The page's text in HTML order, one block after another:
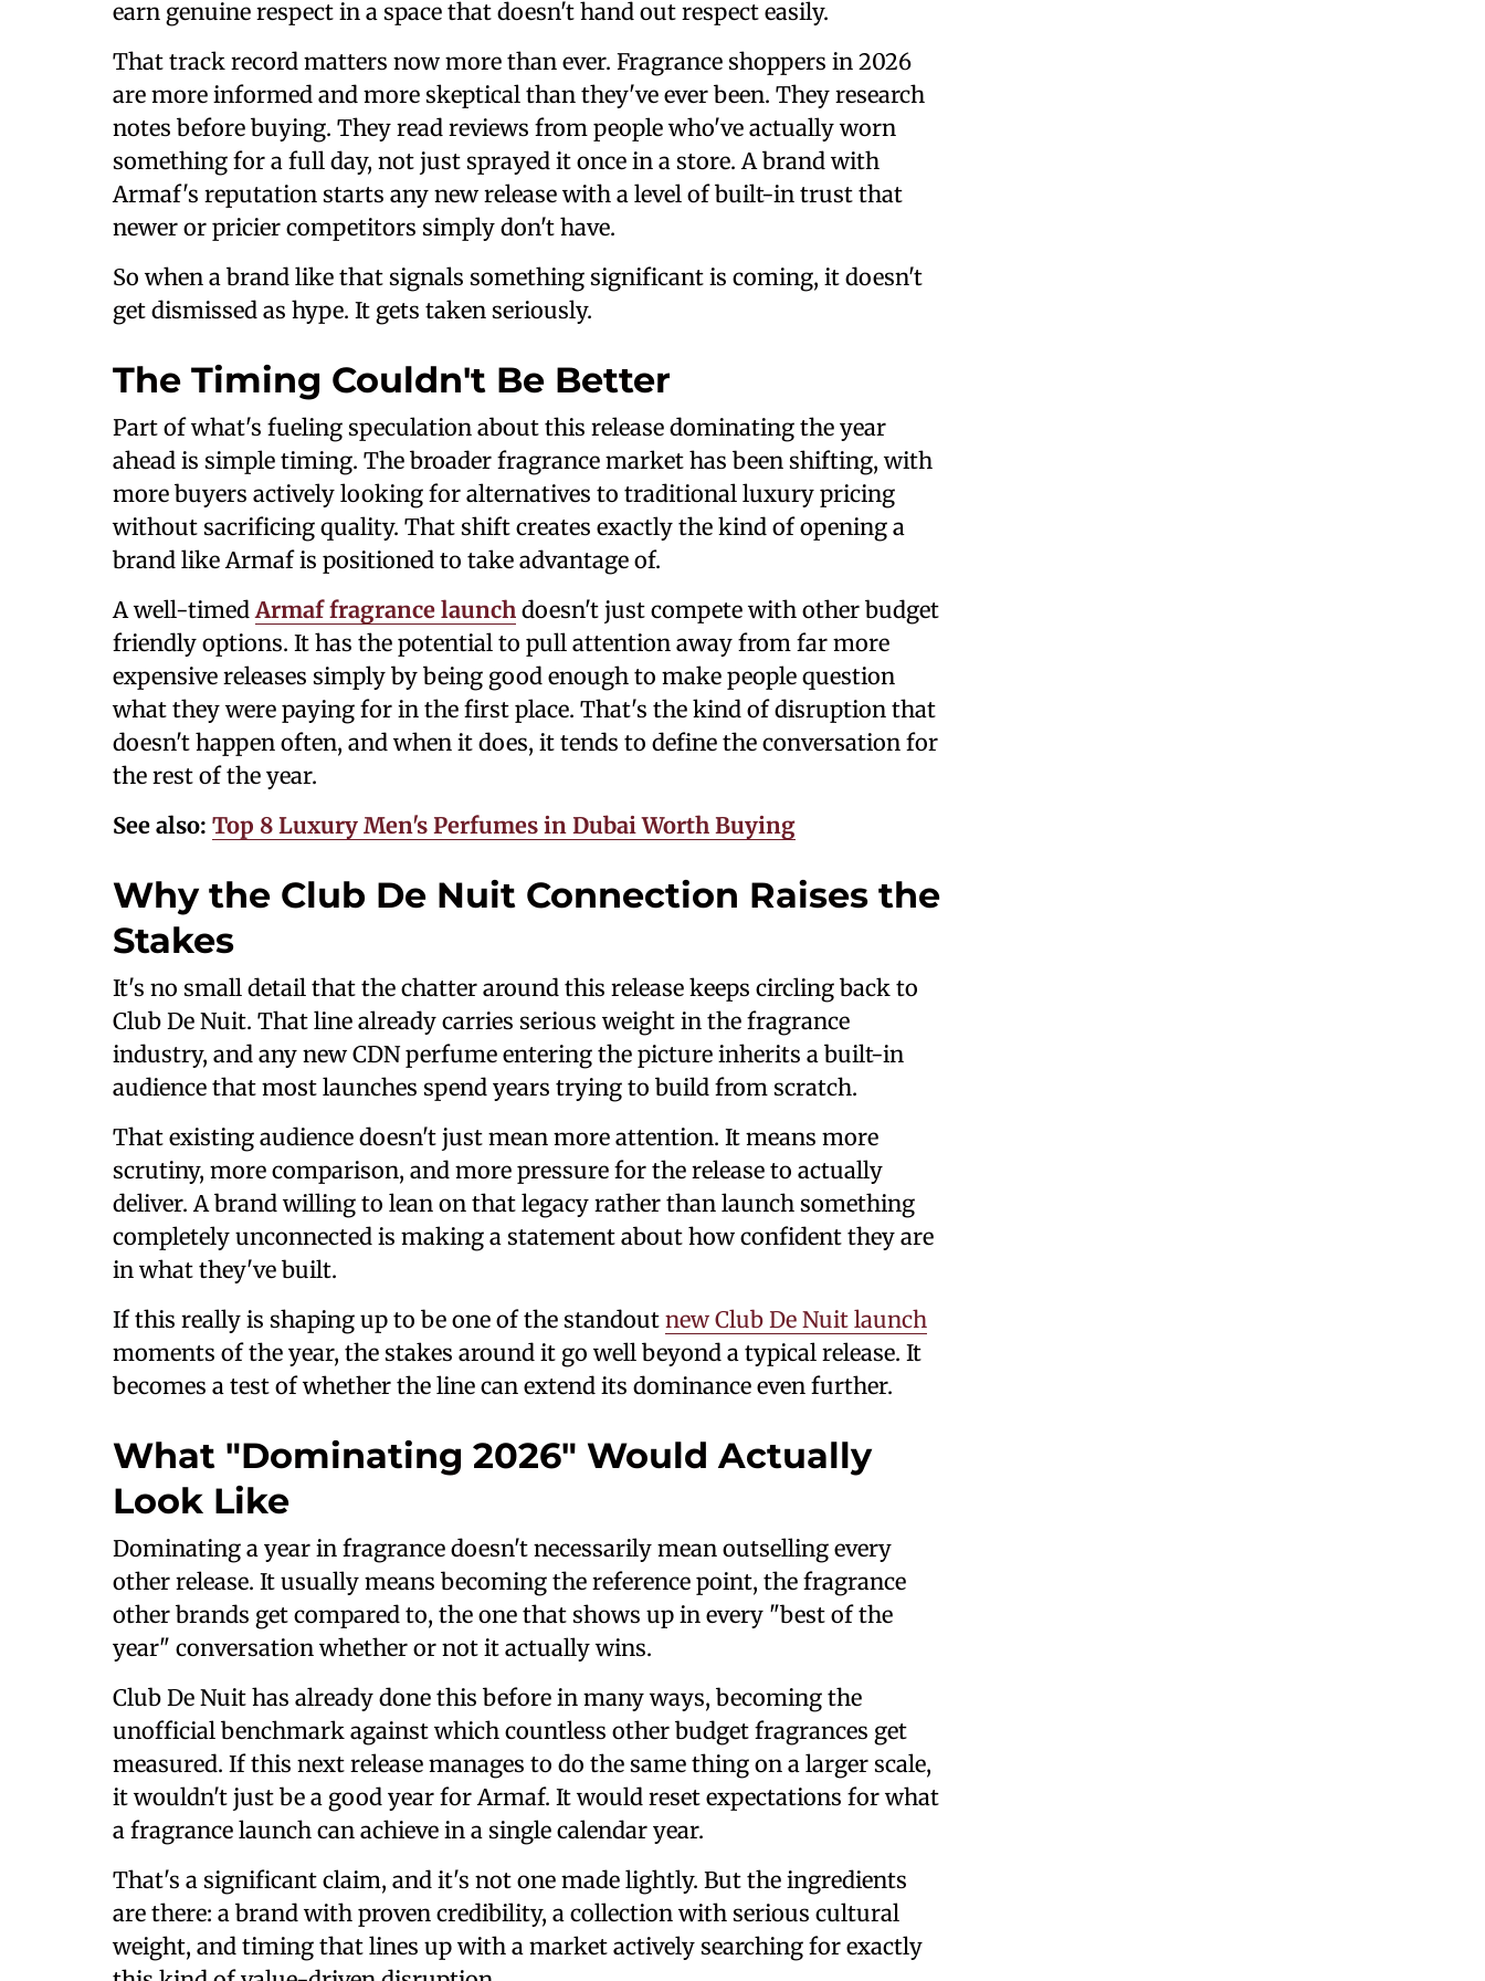
earn genuine respect in a space that doesn't hand out respect easily.
That track record matters now more than ever. Fragrance shoppers in 2026
are more informed and more skeptical than they've ever been. They research
notes before buying. They read reviews from people who've actually worn
something for a full day, not just sprayed it once in a store. A brand with
Armaf's reputation starts any new release with a level of built-in trust that
newer or pricier competitors simply don't have.
So when a brand like that signals something significant is coming, it doesn't
get dismissed as hype. It gets taken seriously.
The Timing Couldn't Be Better
Part of what's fueling speculation about this release dominating the year
ahead is simple timing. The broader fragrance market has been shifting, with
more buyers actively looking for alternatives to traditional luxury pricing
without sacrificing quality. That shift creates exactly the kind of opening a
brand like Armaf is positioned to take advantage of.
A well-timedArmaf fragrance launch doesn't just compete with other budget
friendly options. It has the potential to pull attention away from far more
expensive releases simply by being good enough to make people question
what they were paying for in the first place. That's the kind of disruption that
doesn't happen often, and when it does, it tends to define the conversation for
the rest of the year.
See also: Top 8 Luxury Men's Perfumes in Dubai Worth Buying
Why the Club De Nuit Connection Raises the
Stakes
It's no small detail that the chatter around this release keeps circling back to
Club De Nuit. That line already carries serious weight in the fragrance
industry, and any new CDN perfume entering the picture inherits a built-in
audience that most launches spend years trying to build from scratch.
That existing audience doesn't just mean more attention. It means more
scrutiny, more comparison, and more pressure for the release to actually
deliver. A brand willing to lean on that legacy rather than launch something
completely unconnected is making a statement about how confident they are
in what they've built.
If this really is shaping up to be one of the standout new Club De Nuit launch
moments of the year, the stakes around it go well beyond a typical release. It
becomes a test of whether the line can extend its dominance even further.
What "Dominating 2026" Would Actually
Look Like
Dominating a year in fragrance doesn't necessarily mean outselling every
other release. It usually means becoming the reference point, the fragrance
other brands get compared to, the one that shows up in every "best of the
year" conversation whether or not it actually wins.
Club De Nuit has already done this before in many ways, becoming the
unofficial benchmark against which countless other budget fragrances get
measured. If this next release manages to do the same thing on a larger scale,
it wouldn't just be a good year for Armaf. It would reset expectations for what
a fragrance launch can achieve in a single calendar year.
That's a significant claim, and it's not one made lightly. But the ingredients
are there: a brand with proven credibility, a collection with serious cultural
weight, and timing that lines up with a market actively searching for exactly